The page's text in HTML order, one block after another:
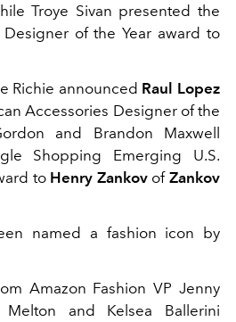
Troye Sivan presented the
of the Year award to
Richie announced Raul Lopez
Accessories Designer of the
and Brandon Maxwell
Shopping Emerging U.S.
to Henry ZankovofZankov
named a fashion icon by
Amazon Fashion VP Jenny
Melton and Kelsea Ballerini